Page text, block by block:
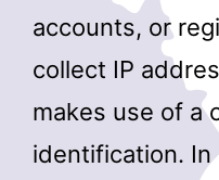
accounts, or
collect IP
makes use of a
identification. In